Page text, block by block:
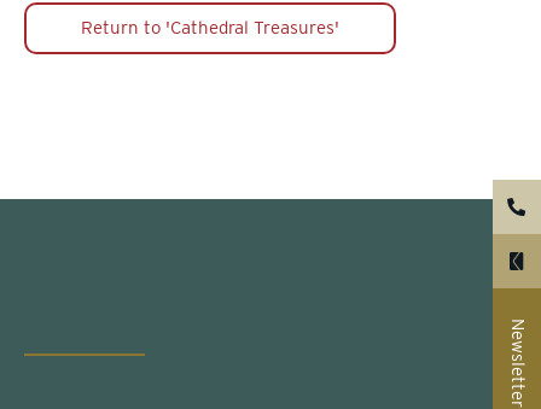
Return to 'Cathedral Treasures'
Newsletter